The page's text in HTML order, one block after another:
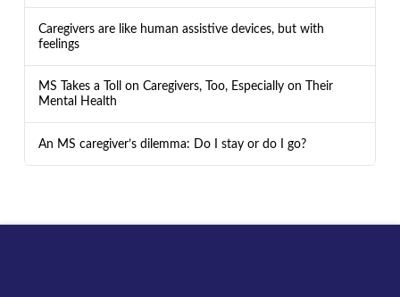
Caregivers are like human assistive devices, but with
feelings
MS Takes a Toll on Caregivers, Too, Especially on Their
Mental Health
An MS caregiver’s dilemma: Do I stay or do I go?